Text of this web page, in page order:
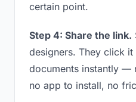
certain point.
Step 4: Share the link.
designers. They click
documents instantly —
no app to install, no